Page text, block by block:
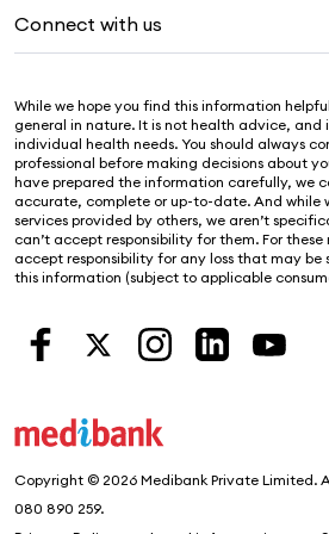
Pet insurance
Life insurance
For suppliers
Security & privacy
Cookies Statement
Newsroom
Sustainability
Investor centre
Connect with us
Contact us
Find a store
Find a provider
Feedback & complaints
While we hope you find this information
general in nature. It is not health advice, and
individual health needs. You should always
professional before making decisions about
have prepared the information carefully, we
accurate, complete or up-to-date. And while
services provided by others, we aren’t
can’t accept responsibility for them. For these
accept responsibility for any loss that may
this information (subject to applicable
Copyright © 2026 Medibank Private Limited.
080 890 259.